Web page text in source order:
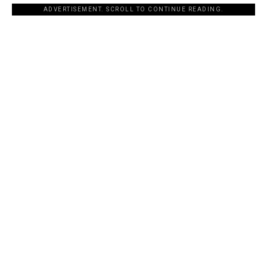
ADVERTISEMENT. SCROLL TO CONTINUE READING.